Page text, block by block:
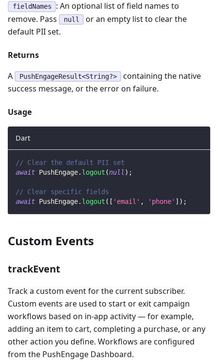
fieldNames
: An optional list of field names to
remove. Pass
null
or an empty list to clear the
default PII set.
Returns
A
PushEngageResult<String?>
containing the native
success message, or the error on failure.
Usage
Dart
// Clear the default PII set
await PushEngage. logout (null ) ;
// Clear specific fields
await PushEngage. logout ( [ 'email' , 'phone' ] ) ;
Custom Events
trackEvent
Track a custom event for the current subscriber.
Custom events are used to start or exit campaign
workflows based on in-app activity — for example,
adding an item to cart, completing a purchase, or any
other action you define. Workflows are configured
from the PushEngage Dashboard.